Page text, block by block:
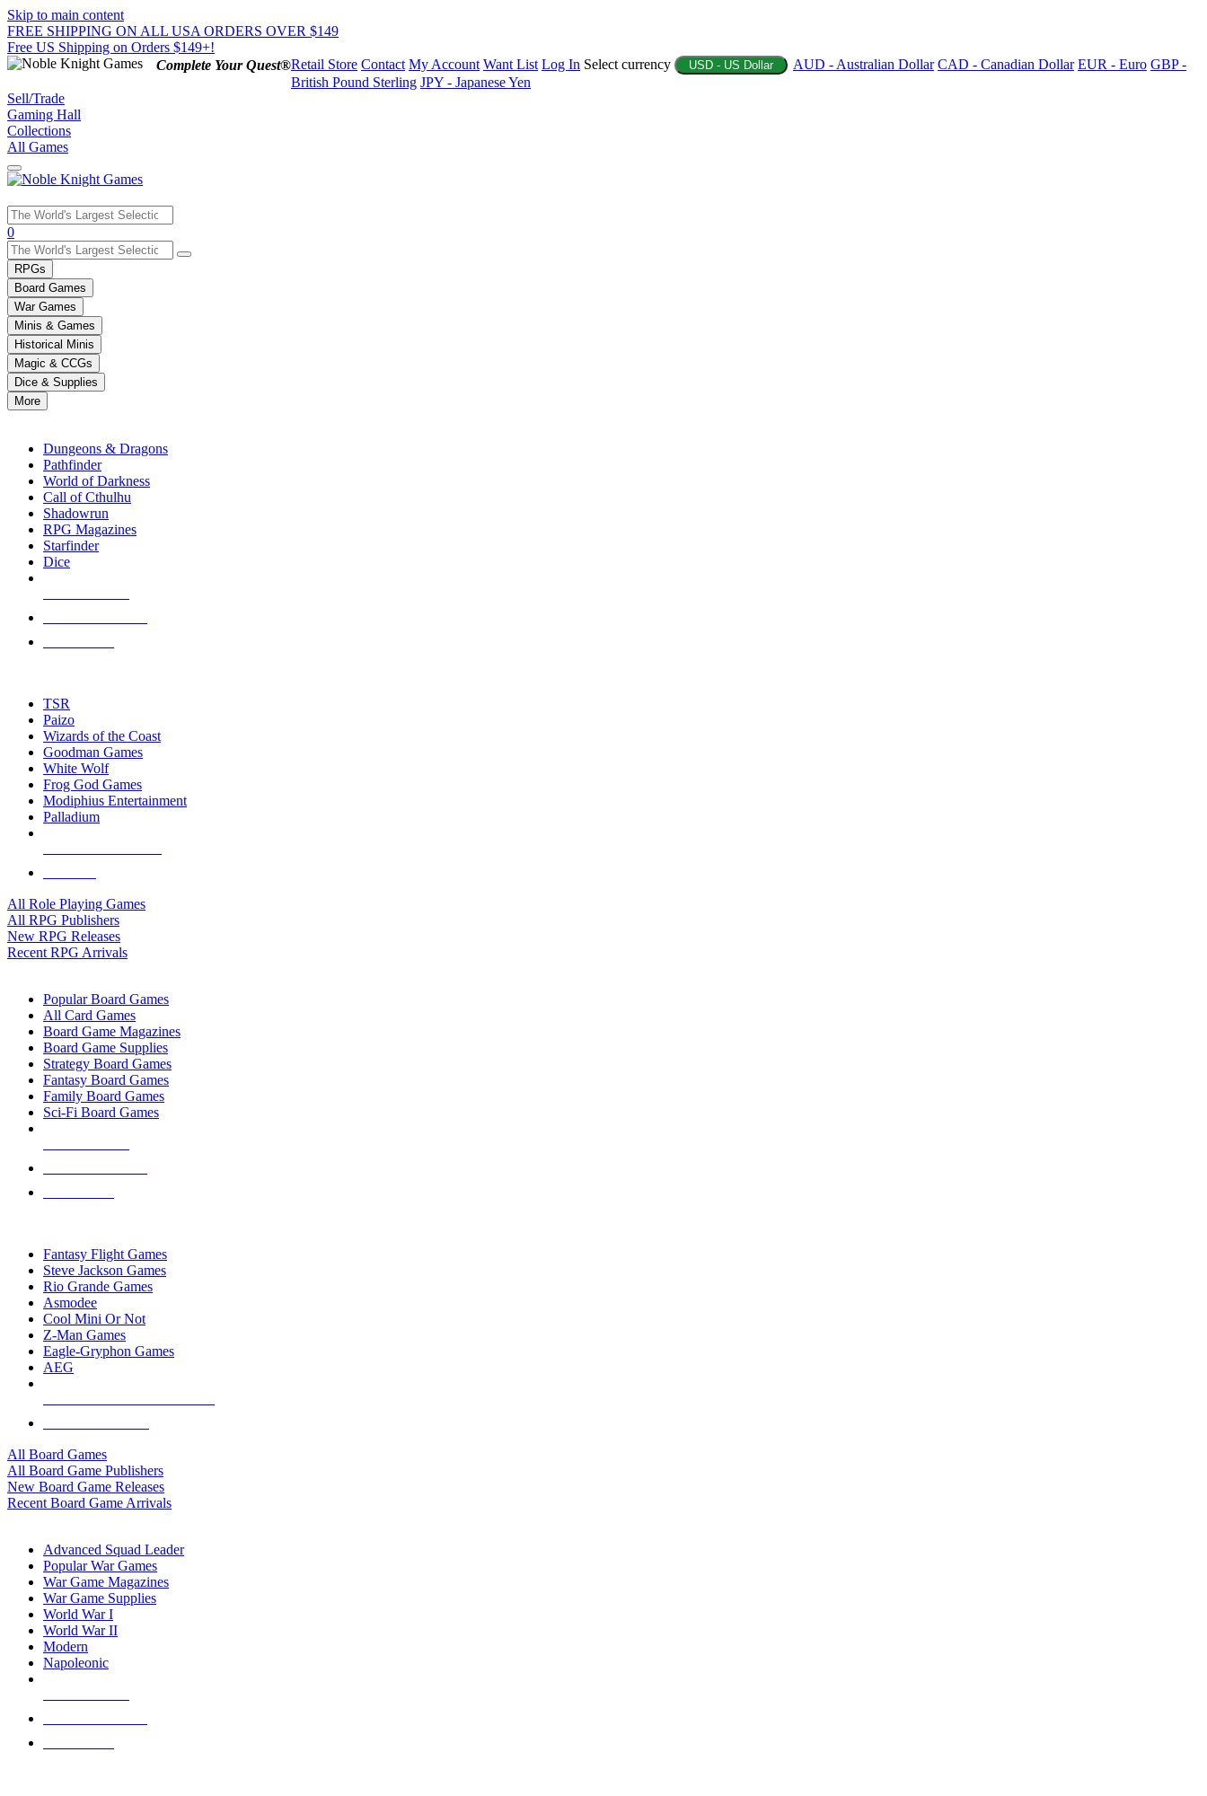
Skip to main content
FREE SHIPPING ON ALL USA ORDERS OVER $149
Free US Shipping on Orders $149+!
Complete Your Quest®Retail Store Contact My Account Want List Log In Select currency USD - US Dollar AUD - Australian Dollar CAD - Canadian Dollar EUR - Euro GBP -
British Pound Sterling JPY - Japanese Yen
Sell/Trade
Gaming Hall
Collections
All Games
Use
the
up
and
down
arrows
to
select
a
result.
Press
enter
selected
touch
0
RPGs
Board Games
War Games
Minis & Games
Historical Minis
Magic & CCGs
Dice & Supplies
More
Dungeons & Dragons
Pathfinder
World of Darkness
Call of Cthulhu
Shadowrun
RPG Magazines
Starfinder
Dice
TSR
Paizo
Wizards of the Coast
Goodman Games
White Wolf
Frog God Games
Modiphius Entertainment
Palladium
All Role Playing Games
All RPG Publishers
New RPG Releases
Recent RPG Arrivals
Popular Board Games
All Card Games
Board Game Magazines
Board Game Supplies
Strategy Board Games
Fantasy Board Games
Family Board Games
Sci-Fi Board Games
Fantasy Flight Games
Steve Jackson Games
Rio Grande Games
Asmodee
Cool Mini Or Not
Z-Man Games
Eagle-Gryphon Games
AEG
All Board Games
All Board Game Publishers
New Board Game Releases
Recent Board Game Arrivals
Advanced Squad Leader
Popular War Games
War Game Magazines
War Game Supplies
World War I
World War II
Modern
Napoleonic